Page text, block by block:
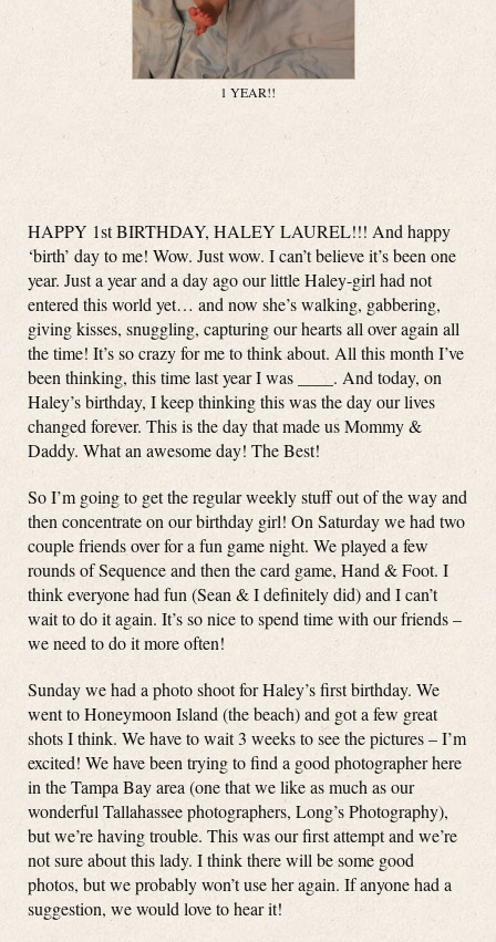
1 YEAR!!
HAPPY 1st BIRTHDAY, HALEY LAUREL!!! And happy
‘birth’ day to me! Wow. Just wow. I can’t believe it’s been one
year. Just a year and a day ago our little Haley-girl had not
entered this world yet… and now she’s walking, gabbering,
giving kisses, snuggling, capturing our hearts all over again all
the time! It’s so crazy for me to think about. All this month I’ve
been thinking, this time last year I was ____. And today, on
Haley’s birthday, I keep thinking this was the day our lives
changed forever. This is the day that made us Mommy &
Daddy. What an awesome day! The Best!
So I’m going to get the regular weekly stuff out of the way and
then concentrate on our birthday girl! On Saturday we had two
couple friends over for a fun game night. We played a few
rounds of Sequence and then the card game, Hand & Foot. I
think everyone had fun (Sean & I definitely did) and I can’t
wait to do it again. It’s so nice to spend time with our friends –
we need to do it more often!
Sunday we had a photo shoot for Haley’s first birthday. We
went to Honeymoon Island (the beach) and got a few great
shots I think. We have to wait 3 weeks to see the pictures – I’m
excited! We have been trying to find a good photographer here
in the Tampa Bay area (one that we like as much as our
wonderful Tallahassee photographers, Long’s Photography),
but we’re having trouble. This was our first attempt and we’re
not sure about this lady. I think there will be some good
photos, but we probably won’t use her again. If anyone had a
suggestion, we would love to hear it!